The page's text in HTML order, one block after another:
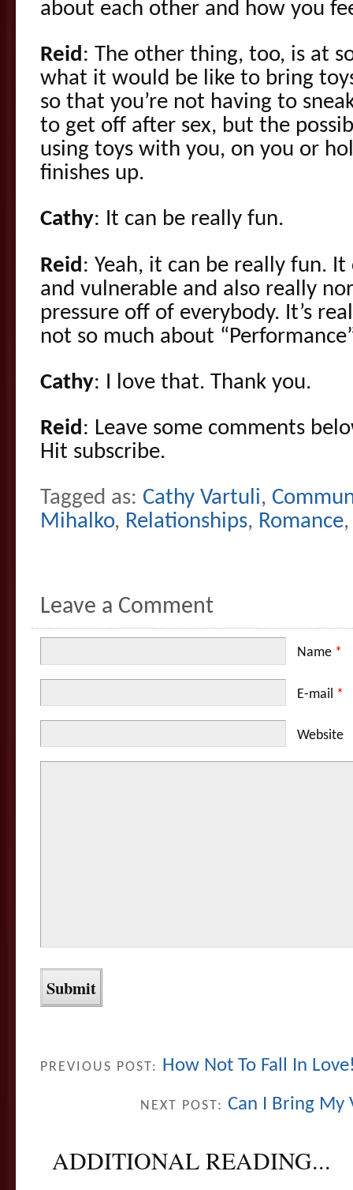
about each other and how you
Reid: The other thing, too, is at
what it would be like to bring
so that you’re not having to
to get off after sex, but the
using toys with you, on you or
finishes up.
Cathy: It can be really fun.
Reid : Yeah, it can be really fun.
and vulnerable and also really
pressure off of everybody. It’s
not so much about
Cathy: I love that. Thank you.
Reid: Leave some comments
Hit subscribe.
Tagged as: Cathy Vartuli,
Mihalko, Relationships, Romance
Leave a Comment
Name *
E-mail *
Website
PREVIOUS POST: How Not To Fall In
NEXT POST: Can I Bring My
ADDITIONAL READING...